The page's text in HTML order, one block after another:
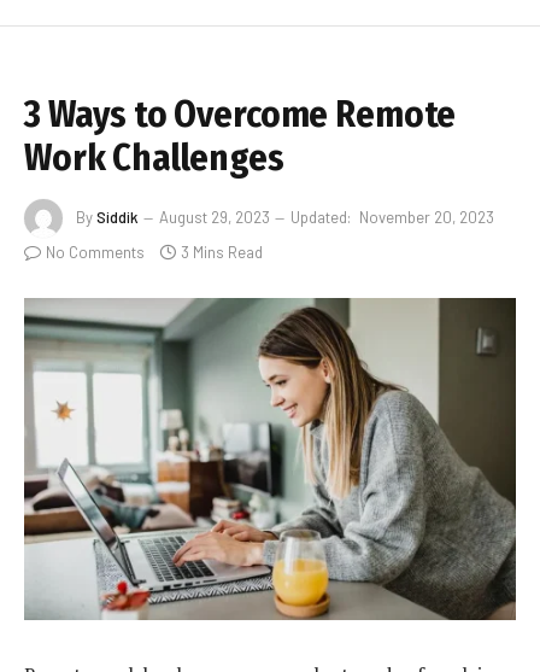
3 Ways to Overcome Remote
Work Challenges
BySiddik August 29, 2023 Updated: November 20, 2023
No Comments
3 Mins Read